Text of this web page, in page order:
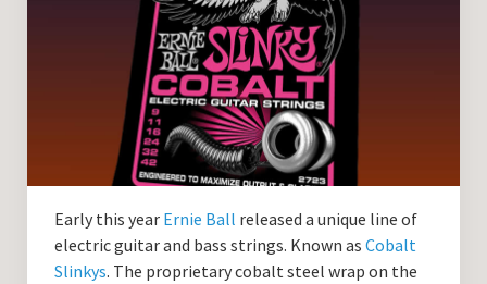
Guitar Lessons in Paris
Guitar Lessons with DrKev
Prices and Booking Info
Testimonials
Contacting DrKev
Early this year Ernie Ball released a unique line of
electric guitar and bass strings. Known as Cobalt
Slinkys. The proprietary cobalt steel wrap on the